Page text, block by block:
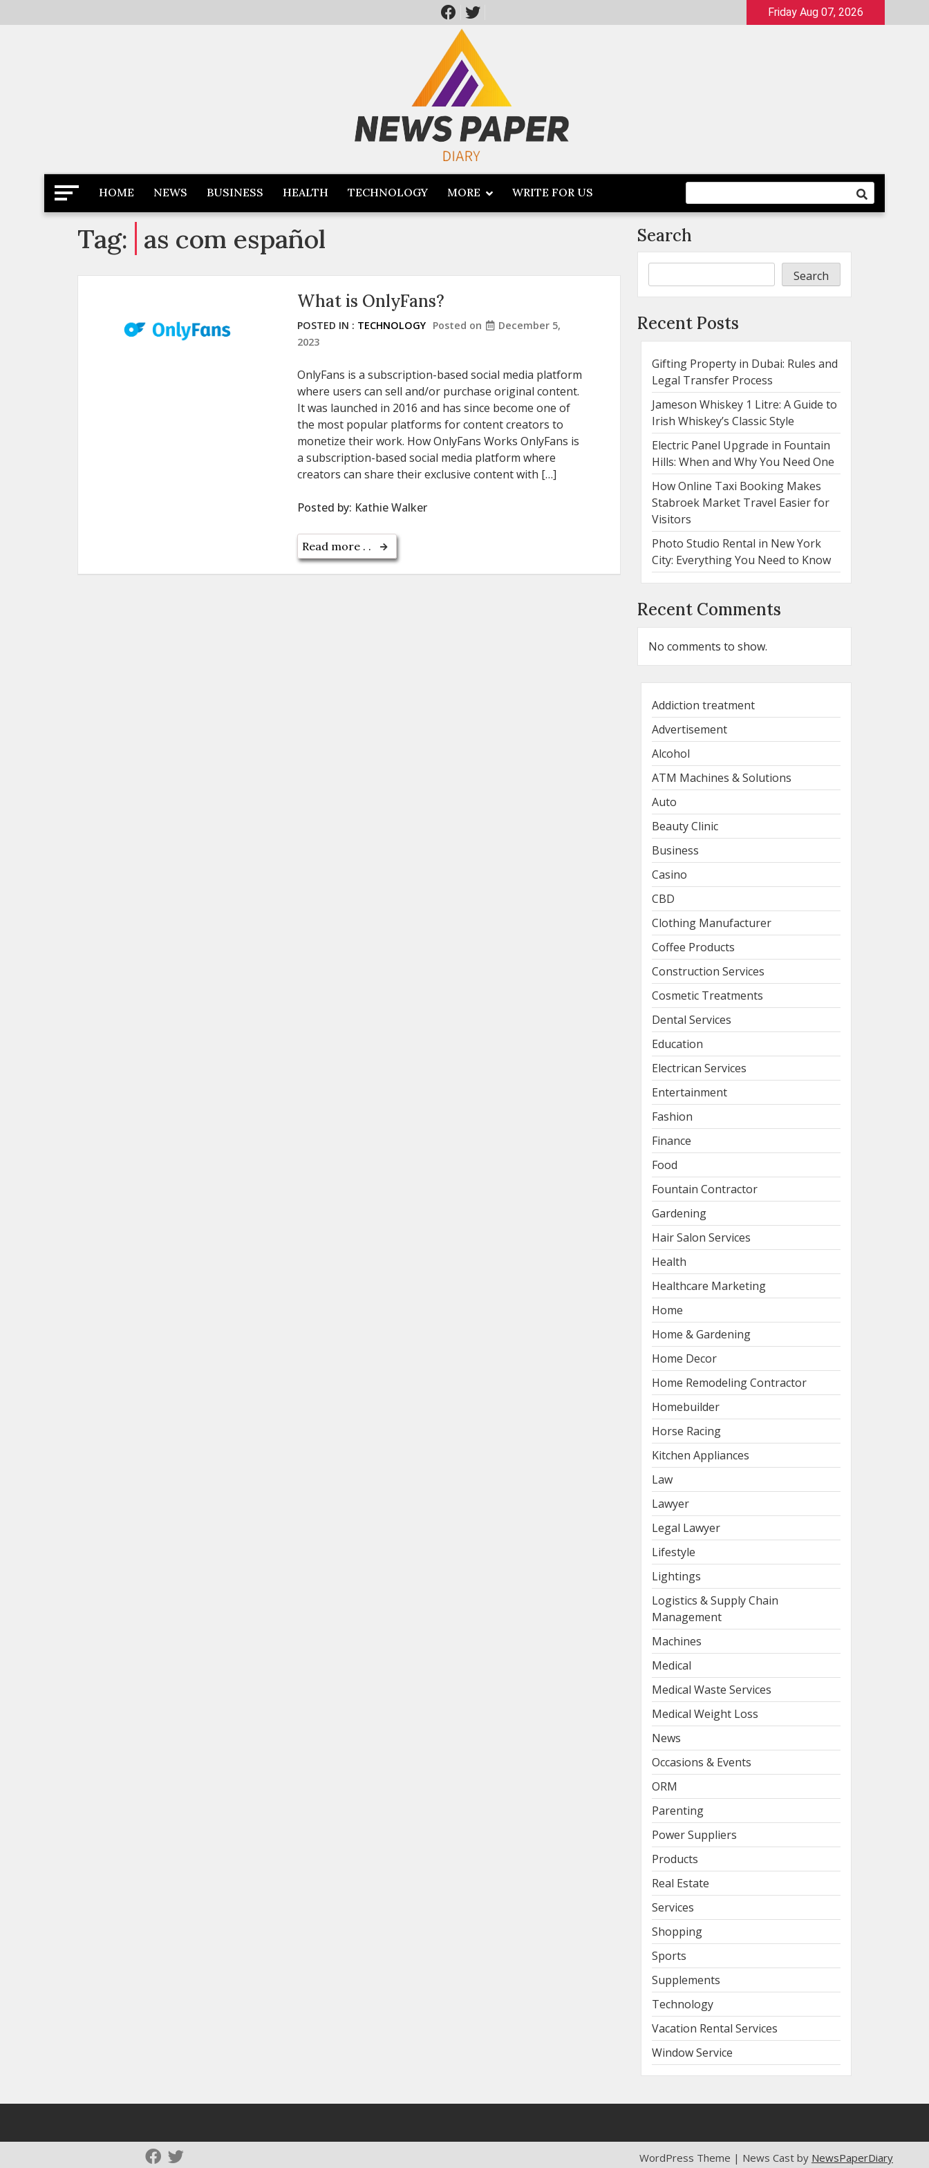
to
Friday Aug 07, 2026
Newspaper Dairy
Latest News
HOME NEWS BUSINESS HEALTH TECHNOLOGY MORE WRITE FOR US
Tag: as com español
What is OnlyFans?
POSTED IN : TECHNOLOGY Posted on
December 5,
2023
OnlyFans is a subscription-based social media platform
where users can sell and/or purchase original content.
It was launched in 2016 and has since become one of
the most popular platforms for content creators to
monetize their work. How OnlyFans Works OnlyFans is
a subscription-based social media platform where
creators can share their exclusive content with […]
Posted by: Kathie Walker
Read more . .
Search
Search
Recent Posts
Gifting Property in Dubai: Rules and
Legal Transfer Process
Jameson Whiskey 1 Litre: A Guide to
Irish Whiskey’s Classic Style
Electric Panel Upgrade in Fountain
Hills: When and Why You Need One
How Online Taxi Booking Makes
Stabroek Market Travel Easier for
Visitors
Photo Studio Rental in New York
City: Everything You Need to Know
Recent Comments
No comments to show.
Addiction treatment
Advertisement
Alcohol
ATM Machines & Solutions
Auto
Beauty Clinic
Business
Casino
CBD
Clothing Manufacturer
Coffee Products
Construction Services
Cosmetic Treatments
Dental Services
Education
Electrican Services
Entertainment
Fashion
Finance
Food
Fountain Contractor
Gardening
Hair Salon Services
Health
Healthcare Marketing
Home
Home & Gardening
Home Decor
Home Remodeling Contractor
Homebuilder
Horse Racing
Kitchen Appliances
Law
Lawyer
Legal Lawyer
Lifestyle
Lightings
Logistics & Supply Chain
Management
Machines
Medical
Medical Waste Services
Medical Weight Loss
News
Occasions & Events
ORM
Parenting
Power Suppliers
Products
Real Estate
Services
Shopping
Sports
Supplements
Technology
Vacation Rental Services
Window Service
WordPress Theme | News Cast by NewsPaperDiary